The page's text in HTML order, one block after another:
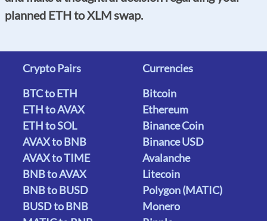
planned ETH to XLM swap.
Crypto Pairs
BTC to ETH
ETH to AVAX
ETH to SOL
AVAX to BNB
AVAX to TIME
BNB to AVAX
BNB to BUSD
BUSD to BNB
Currencies
Bitcoin
Ethereum
Binance Coin
Binance USD
Avalanche
Litecoin
Polygon (MATIC)
Monero